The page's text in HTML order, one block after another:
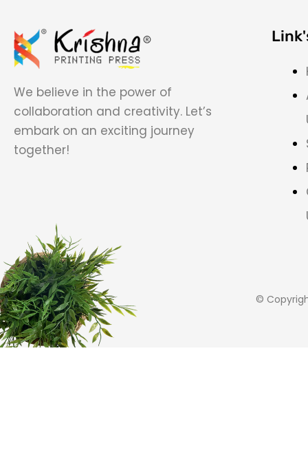
We believe in the power of
collaboration and creativity. Let’s
embark on an exciting journey
together!
©